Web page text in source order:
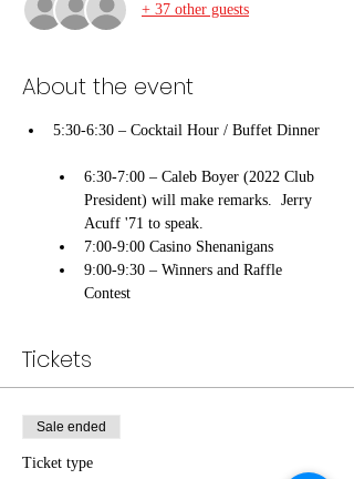
+ 37 other guests
About the event
5:30-6:30 – Cocktail Hour / Buffet Dinner
6:30-7:00 – Caleb Boyer (2022 Club
President) will make remarks.  Jerry
Acuff '71 to speak.
7:00-9:00 Casino Shenanigans
9:00-9:30 – Winners and Raffle
Contest
Tickets
Sale ended
Ticket type